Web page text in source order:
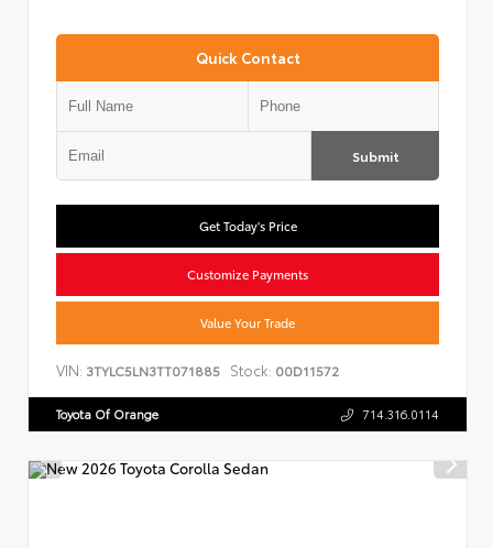
Quick Contact
Submit
Get Today's Price
Customize Payments
Value Your Trade
VIN: 3TYLC5LN3TT071885 Stock: 00D11572
Toyota Of Orange 714.316.0114